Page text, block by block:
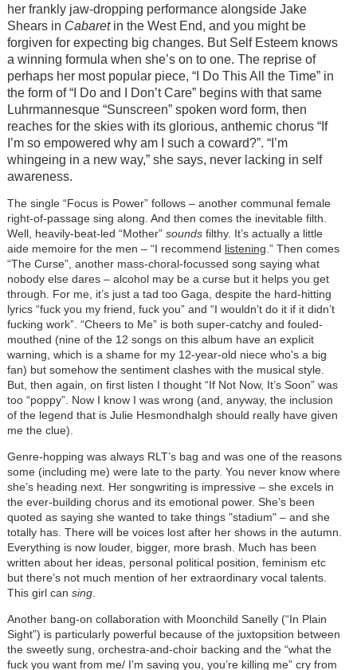
her frankly jaw-dropping performance alongside Jake
Shears in Cabaret in the West End, and you might be
forgiven for expecting big changes. But Self Esteem knows
a winning formula when she’s on to one. The reprise of
perhaps her most popular piece, “I Do This All the Time” in
the form of “I Do and I Don’t Care” begins with that same
Luhrmannesque “Sunscreen” spoken word form, then
reaches for the skies with its glorious, anthemic chorus “If
I’m so empowered why am I such a coward?”. “I’m
whingeing in a new way,” she says, never lacking in self
awareness.
The single “Focus is Power” follows – another communal female
right-of-passage sing along. And then comes the inevitable filth.
Well, heavily-beat-led “Mother” soundsfilthy. It’s actually a little
aide memoire for the men – “I recommend listening .” Then comes
“The Curse”, another mass-choral-focussed song saying what
nobody else dares – alcohol may be a curse but it helps you get
through. For me, it’s just a tad too Gaga, despite the hard-hitting
lyrics “fuck you my friend, fuck you” and “I wouldn’t do it if it didn’t
fucking work”. “Cheers to Me” is both super-catchy and fouled-
mouthed (nine of the 12 songs on this album have an explicit
warning, which is a shame for my 12-year-old niece who's a big
fan) but somehow the sentiment clashes with the musical style.
But, then again, on first listen I thought “If Not Now, It’s Soon” was
too “poppy”. Now I know I was wrong (and, anyway, the inclusion
of the legend that is Julie Hesmondhalgh should really have given
me the clue).
Genre-hopping was always RLT’s bag and was one of the reasons
some (including me) were late to the party. You never know where
she’s heading next. Her songwriting is impressive – she excels in
the ever-building chorus and its emotional power. She’s been
quoted as saying she wanted to take things "stadium" – and she
totally has. There will be voices lost after her shows in the autumn.
Everything is now louder, bigger, more brash. Much has been
written about her ideas, personal political position, feminism etc
but there’s not much mention of her extraordinary vocal talents.
This girl can sing.
Another bang-on collaboration with Moonchild Sanelly (“In Plain
Sight”) is particularly powerful because of the juxtopsition between
the sweetly sung, orchestra-and-choir backing and the “what the
fuck you want from me/ I’m saving you, you’re killing me” cry from